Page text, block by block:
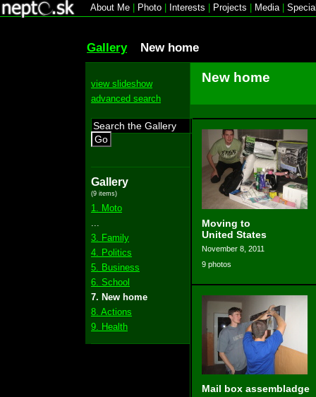
About Me Photo Interests Projects Media|
Gallery New home
view slideshow
advanced search
Go
Gallery
(9 items)
1. Moto
3. Family
4. Politics
5. Business
6. School
7. New home
8. Actions
9. Health
New home
Moving to
United States
November 8, 2011
9 photos
Mail box assembladge